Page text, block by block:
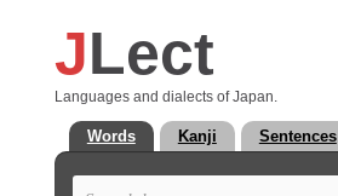
JLect
Languages and dialects of Japan.
Words Kanji Sentences